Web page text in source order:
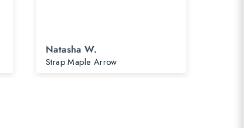
Natasha W.
Strap Maple Arrow